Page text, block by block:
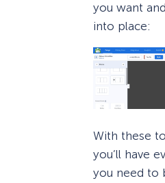
you want
into place:
With these
you’ll have
you need to